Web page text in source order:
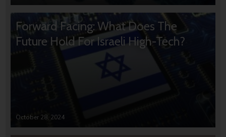
Forward Facing: What Does The
Future Hold For Israeli High-Tech?
October 28, 2024